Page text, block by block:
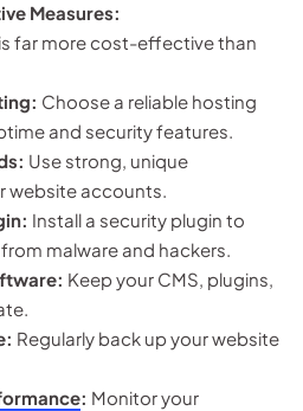
Measures:
far more cost-effective than
Choose a reliable hosting
and security features.
Use strong, unique
website accounts.
Install a security plugin to
malware and hackers.
Keep your CMS, plugins,
Regularly back up your website
: Monitor your